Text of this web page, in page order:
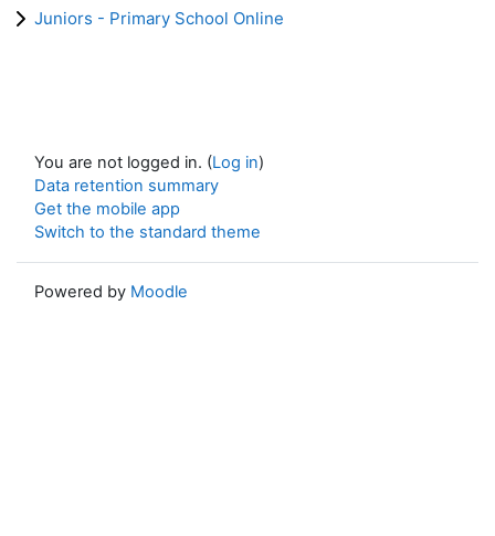
Juniors - Primary School Online
You are not logged in. (Log in)
Data retention summary
Get the mobile app
Switch to the standard theme
Powered by Moodle